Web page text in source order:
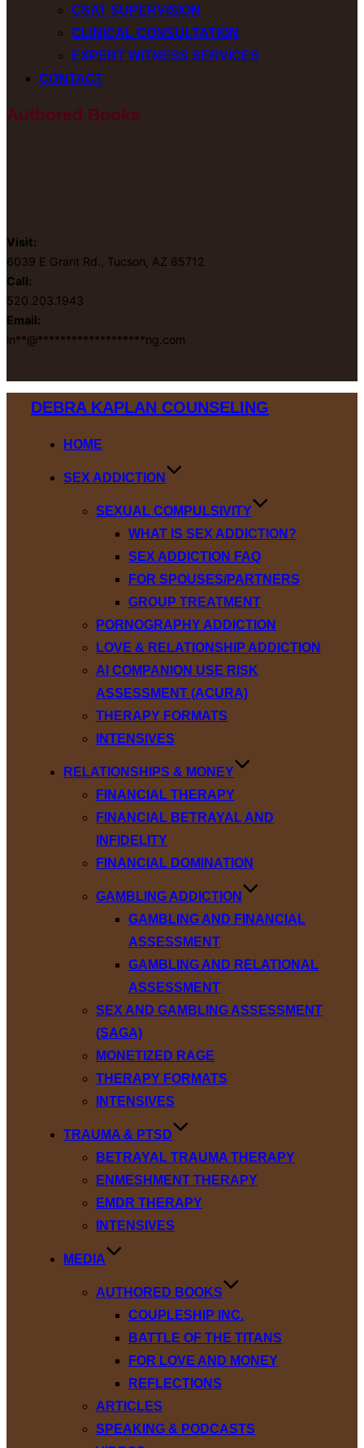
CSAT SUPERVISION
CLINICAL CONSULTATION
EXPERT WITNESS SERVICES
CONTACT
Authored Books
Visit:
6039 E Grant Rd., Tucson, AZ 85712
Call:
520.203.1943
Email:
in**@*******************ng.com
DEBRA KAPLAN COUNSELING
HOME
SEX ADDICTION
SEXUAL COMPULSIVITY
WHAT IS SEX ADDICTION?
SEX ADDICTION FAQ
FOR SPOUSES/PARTNERS
GROUP TREATMENT
PORNOGRAPHY ADDICTION
LOVE & RELATIONSHIP ADDICTION
AI COMPANION USE RISK
ASSESSMENT (ACURA)
THERAPY FORMATS
INTENSIVES
RELATIONSHIPS & MONEY
FINANCIAL THERAPY
FINANCIAL BETRAYAL AND
INFIDELITY
FINANCIAL DOMINATION
GAMBLING ADDICTION
GAMBLING AND FINANCIAL
ASSESSMENT
GAMBLING AND RELATIONAL
ASSESSMENT
SEX AND GAMBLING ASSESSMENT
(SAGA)
MONETIZED RAGE
THERAPY FORMATS
INTENSIVES
TRAUMA & PTSD
BETRAYAL TRAUMA THERAPY
ENMESHMENT THERAPY
EMDR THERAPY
INTENSIVES
MEDIA
AUTHORED BOOKS
COUPLESHIP INC.
BATTLE OF THE TITANS
FOR LOVE AND MONEY
REFLECTIONS
ARTICLES
SPEAKING & PODCASTS